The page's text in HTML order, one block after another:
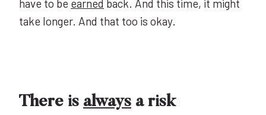
have to be earned back. And this time, it might
take longer. And that too is okay.
There is always a risk